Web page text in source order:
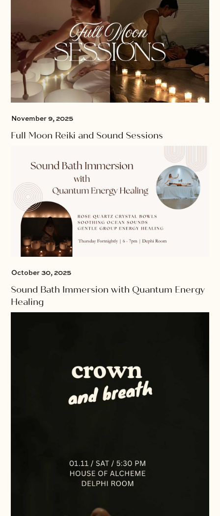
November 9, 2025
Full Moon Reiki and Sound Sessions
October 30, 2025
Sound Bath Immersion with Quantum Energy
Healing